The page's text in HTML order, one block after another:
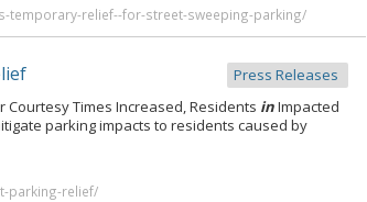
temporary-relief--for-street-sweeping-parking/
Press Releases
Courtesy Times Increased, Residents inImpacted
parking impacts to residents caused by
parking-relief/